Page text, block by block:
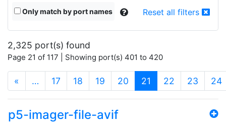
Only match by port names Reset all filters
2,325 port(s) found
Page 21 of 117 | Showing port(s) 401 to 420
« … 17 18 19 20 21 (current)
22 23 24
p5-imager-file-avif